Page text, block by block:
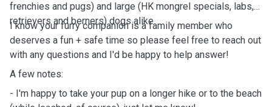
frenchies and pugs) and large (HK mongrel specials, labs,
retrievers and berners) dogs alike.
I know your furry companion is a family member who
deserves a fun + safe time so please feel free to reach out
with any questions and I'd be happy to help answer!
A few notes:
- I'm happy to take your pup on a longer hike or to the beach